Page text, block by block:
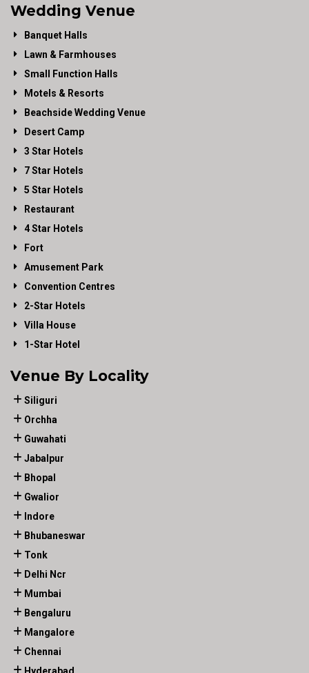
Wedding Venue
Banquet Halls
Lawn & Farmhouses
Small Function Halls
Motels & Resorts
Beachside Wedding Venue
Desert Camp
3 Star Hotels
7 Star Hotels
5 Star Hotels
Restaurant
4 Star Hotels
Fort
Amusement Park
Convention Centres
2-Star Hotels
Villa House
1-Star Hotel
Venue By Locality
Siliguri
Orchha
Guwahati
Jabalpur
Bhopal
Gwalior
Indore
Bhubaneswar
Tonk
Delhi Ncr
Mumbai
Bengaluru
Mangalore
Chennai